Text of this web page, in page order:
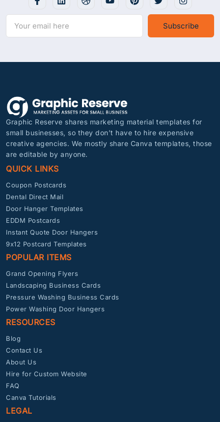
Subscribe
Graphic Reserve shares marketing material templates for
small businesses, so they don’t have to hire expensive
creative agencies. We mostly share Canva templates, those
are editable by anyone.
QUICK LINKS
Coupon Postcards
Dental Direct Mail
Door Hanger Templates
EDDM Postcards
Instant Quote Door Hangers
9x12 Postcard Templates
POPULAR ITEMS
Grand Opening Flyers
Landscaping Business Cards
Pressure Washing Business Cards
Power Washing Door Hangers
RESOURCES
Blog
Contact Us
About Us
Hire for Custom Website
FAQ
Canva Tutorials
LEGAL